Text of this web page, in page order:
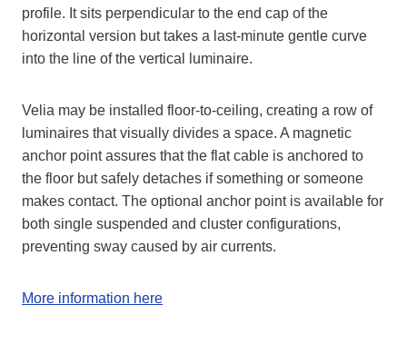
profile. It sits perpendicular to the end cap of the
horizontal version but takes a last-minute gentle curve
into the line of the vertical luminaire.
Velia may be installed floor-to-ceiling, creating a row of
luminaires that visually divides a space. A magnetic
anchor point assures that the flat cable is anchored to
the floor but safely detaches if something or someone
makes contact. The optional anchor point is available for
both single suspended and cluster configurations,
preventing sway caused by air currents.
More information here